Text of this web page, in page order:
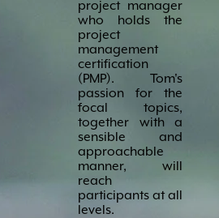
project manager
who holds the
project
management
certification
(PMP). Tom's
passion for the
focal topics,
together with a
sensible and
approachable
manner, will
reach
participants at all
levels.